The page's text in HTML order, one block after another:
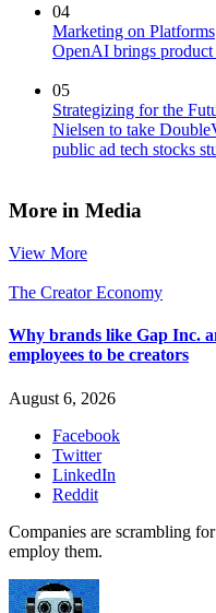
04
Marketing on Platforms
OpenAI brings product
05
Strategizing for the
Nielsen to take
public ad tech stocks
More in Media
View More
The Creator Economy
Why brands like Gap Inc.
employees to be creators
August 6, 2026
Facebook
Twitter
LinkedIn
Reddit
Companies are scrambling
employ them.